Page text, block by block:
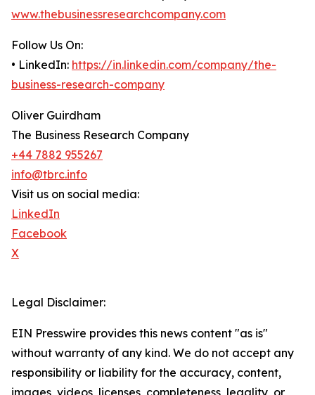
www.thebusinessresearchcompany.com
Follow Us On:
• LinkedIn: https://in.linkedin.com/company/the-
business-research-company
Oliver Guirdham
The Business Research Company
+44 7882 955267
info@tbrc.info
Visit us on social media:
LinkedIn
Facebook
X
Legal Disclaimer:
EIN Presswire provides this news content "as is"
without warranty of any kind. We do not accept any
responsibility or liability for the accuracy, content,